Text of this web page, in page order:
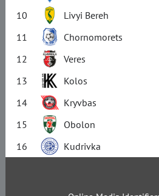
10
Livyi Bereh
11
Chornomorets
12
Veres
13
Kolos
14
Kryvbas
15
Obolon
16
Kudrivka